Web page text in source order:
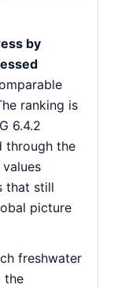
by
ranking is
6.4.2
through the
that still
picture
freshwater
the